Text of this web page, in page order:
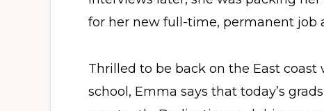
for her new full-time, permanent job
Thrilled to be back on the East
school, Emma says that today’s